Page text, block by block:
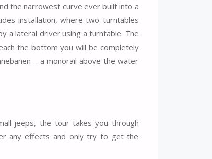
the narrowest curve ever built into a
installation, where two turntables
a lateral driver using a turntable. The
the bottom you will be completely
– a monorail above the water
jeeps, the tour takes you through
any effects and only try to get the